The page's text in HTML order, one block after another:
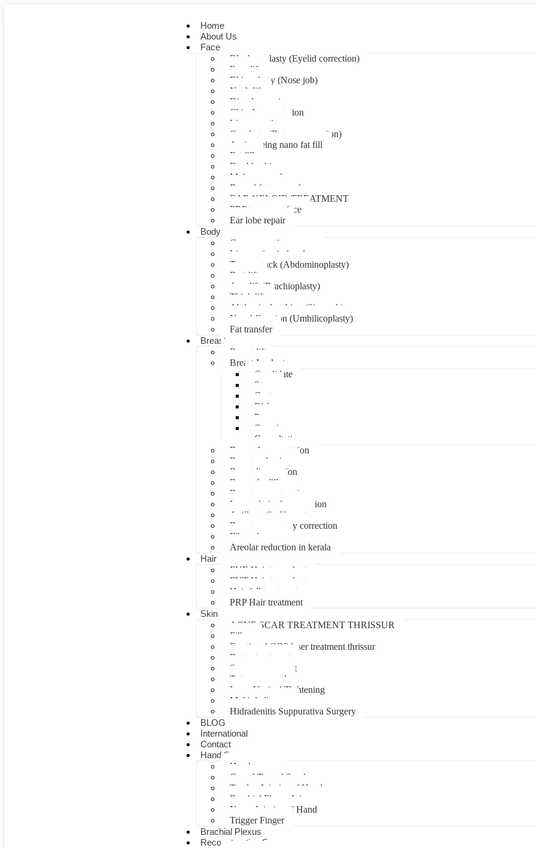
Home
About Us
Face
Blepharoplasty (Eyelid correction)
Face lift
Rhinoplasty (Nose job)
Neck lift
Dimple creation
Chin Augmentation
Lip correction
Otoplasty (Bat ear correction)
Anti- ageing nano fat fill
Fat fill
Double chin
Mole removal
Buccal fat removal
EAR KELOID TREATMENT
PRP treatment face
Ear lobe repair
Body
Gynecomastia surgery
Liposuction in kerala
Tummy tuck (Abdominoplasty)
Butt lift
Arm lift (Brachioplasty)
Thigh lift
Abdominal etching (Six pack)
Navel Creation (Umbilicoplasty)
Fat transfer
Breast surgery
Breast lift
Breast Implant
Candidate
Steps
Cost
Risks
Prepare
Questions
Consultation
Breast Augmentation
Breast reduction
Breast liposuction
Breast fat fill
Breast reconstruction
Inverted nipple correction
Axillay tail of breast
Breast asymmetry correction
Fibroadenoma
Areolar reduction in kerala
Hair
FUE Hair transplant
FUT Hair transplant
Hair fall treatment
PRP Hair treatment
Skin
ACNE SCAR TREATMENT THRISSUR
Fillers
Fractional CO2 laser treatment thrissur
Botox treatment
Scar management
Tattoo removal
Laser Vaginal Tightening
Multiple lipoma
Hidradenitis Suppurativa Surgery
BLOG
International
Contact
Hand Surgery
Hand trauma
Carpal Tunnel Syndrome
Tendon Injuries of Hand
Brachial Plexus Injury
Nerve Injuries of Hand
Trigger Finger
Brachial Plexus
Reconstructive Surgery